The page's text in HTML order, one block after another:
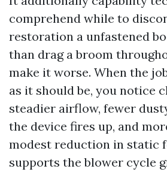
comprehend while to
restoration a unfastened
than drag a broom
make it worse. When the
as it should be, you notice
steadier airflow, fewer
the device fires up, and
modest reduction in static
supports the blower cycle